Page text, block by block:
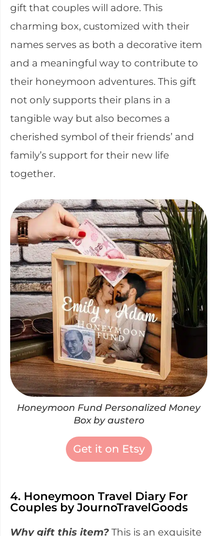
gift that couples will adore. This
charming box, customized with their
names serves as both a decorative item
and a meaningful way to contribute to
their honeymoon adventures. This gift
not only supports their plans in a
tangible way but also becomes a
cherished symbol of their friends’ and
family’s support for their new life
together.
Honeymoon Fund Personalized Money
Box by austero
Get it on Etsy
4. Honeymoon Travel Diary For
Couples by JournoTravelGoods
Why gift this item? This is an exquisite